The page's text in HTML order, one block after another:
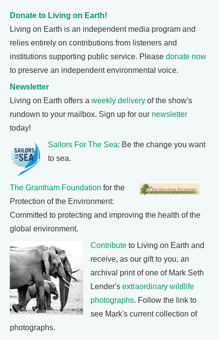
Donate to Living on Earth!
Living on Earth is an independent media program and
relies entirely on contributions from listeners and
institutions supporting public service. Please donate now
to preserve an independent environmental voice.
Newsletter
Living on Earth offers a weekly delivery of the show's
rundown to your mailbox. Sign up for our newsletter
today!
Sailors For The Sea: Be the change you want
to sea.
The Grantham Foundation for the
Protection of the Environment:
Committed to protecting and improving the health of the
global environment.
Contribute to Living on Earth and
receive, as our gift to you, an
archival print of one of Mark Seth
Lender's extraordinary wildlife
photographs. Follow the link to
see Mark's current collection of
photographs.